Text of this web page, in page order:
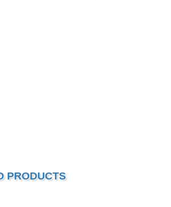
PRODUCTS